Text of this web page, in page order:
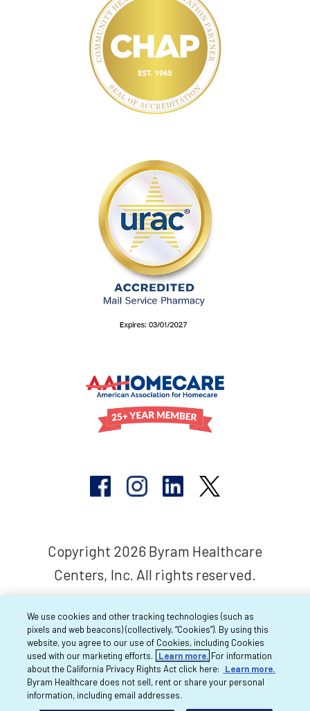
Copyright 2026 Byram Healthcare
Centers, Inc. All rights reserved.
We use cookies and other tracking technologies (such as
pixels and web beacons) (collectively, “Cookies”). By using this
website, you agree to our use of Cookies, including Cookies
used with our marketing efforts.
Learn more. For information
about the California Privacy Rights Act click here:
Learn more.
Byram Healthcare does not sell, rent or share your personal
information, including email addresses.